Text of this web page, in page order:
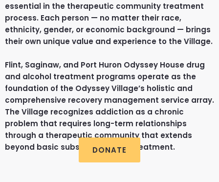
essential in the therapeutic community treatment
process. Each person — no matter their race,
ethnicity, gender, or economic background — brings
their own unique value and experience to the Village.
Flint, Saginaw, and Port Huron Odyssey House drug
and alcohol treatment programs operate as the
foundation of the Odyssey Village’s holistic and
comprehensive recovery management service array.
The Village recognizes addiction as a chronic
problem that requires long-term relationships
through a therapeutic community that extends
beyond basic substance abuse treatment.
DONATE